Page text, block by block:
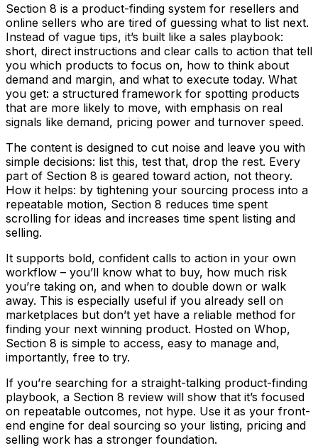
Section 8 is a product-finding system for resellers and
online sellers who are tired of guessing what to list next.
Instead of vague tips, it’s built like a sales playbook:
short, direct instructions and clear calls to action that tell
you which products to focus on, how to think about
demand and margin, and what to execute today. What
you get: a structured framework for spotting products
that are more likely to move, with emphasis on real
signals like demand, pricing power and turnover speed.
The content is designed to cut noise and leave you with
simple decisions: list this, test that, drop the rest. Every
part of Section 8 is geared toward action, not theory.
How it helps: by tightening your sourcing process into a
repeatable motion, Section 8 reduces time spent
scrolling for ideas and increases time spent listing and
selling.
It supports bold, confident calls to action in your own
workflow – you’ll know what to buy, how much risk
you’re taking on, and when to double down or walk
away. This is especially useful if you already sell on
marketplaces but don’t yet have a reliable method for
finding your next winning product. Hosted on Whop,
Section 8 is simple to access, easy to manage and,
importantly, free to try.
If you’re searching for a straight-talking product-finding
playbook, a Section 8 review will show that it’s focused
on repeatable outcomes, not hype. Use it as your front-
end engine for deal sourcing so your listing, pricing and
selling work has a stronger foundation.